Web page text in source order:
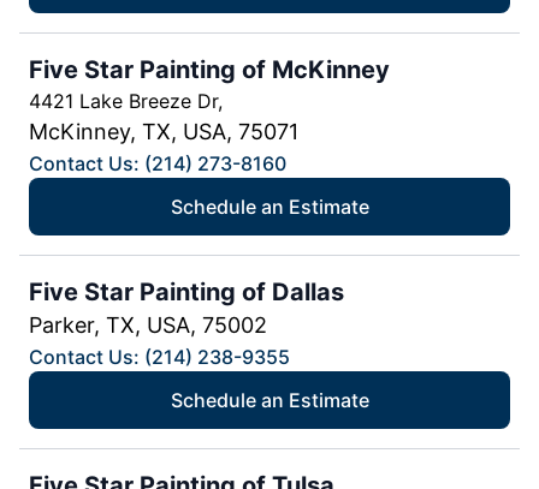
Five Star Painting of McKinney
4421 Lake Breeze Dr,
McKinney, TX, USA, 75071
Contact Us: (214) 273-8160
Schedule an Estimate
Five Star Painting of Dallas
Parker, TX, USA, 75002
Contact Us: (214) 238-9355
Schedule an Estimate